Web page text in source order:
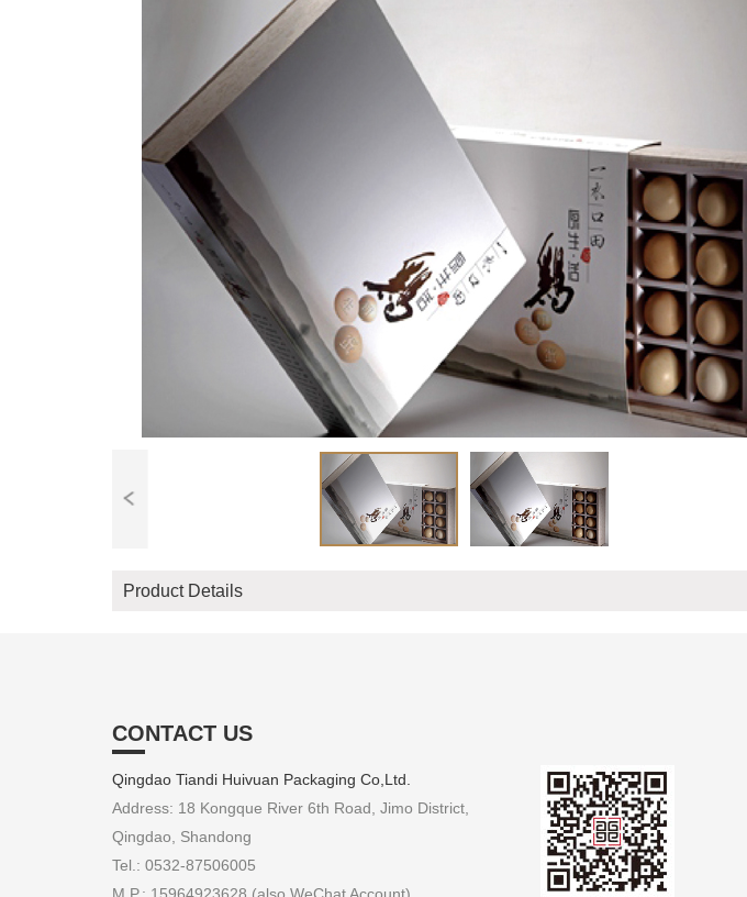
Product Details
CONTACT US
Qingdao Tiandi Huivuan Packaging Co,Ltd.
Address: 18 Kongque River 6th Road, Jimo District,
Qingdao, Shandong
Tel.: 0532-87506005
M.P.: 15964923628 (also WeChat Account)